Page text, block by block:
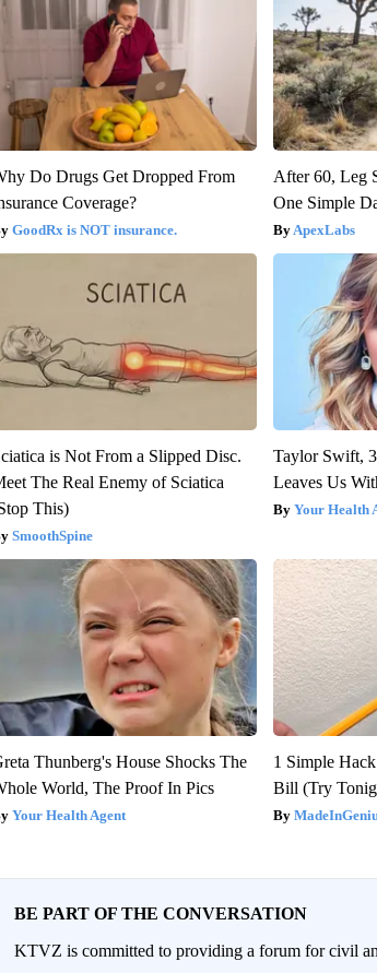
Do Drugs Get Dropped From
Coverage?
GoodRx is NOT insurance.
After 60, Leg
One Simple
ApexLabs
is Not From a Slipped Disc.
The Real Enemy of Sciatica
This)
SmoothSpine
Taylor Swift,
Leaves Us
Your Health
Thunberg's House Shocks The
World, The Proof In Pics
Your Health Agent
1 Simple
Bill (Try
BE PART OF THE CONVERSATION
KTVZ is committed to providing a forum for civil